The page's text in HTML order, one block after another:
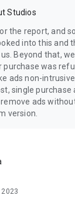
Studios
the report, and
into this and
Beyond that,
purchase was
ads non-
single purchase
ads
version.
2023